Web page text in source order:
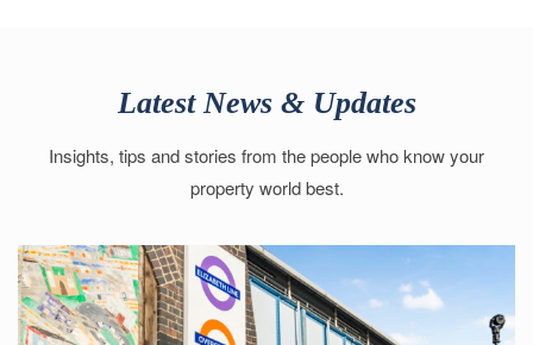
Latest News & Updates
Insights, tips and stories from the people who know your
property world best.